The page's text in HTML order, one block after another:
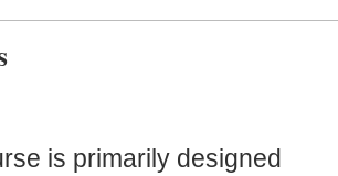
is primarily designed